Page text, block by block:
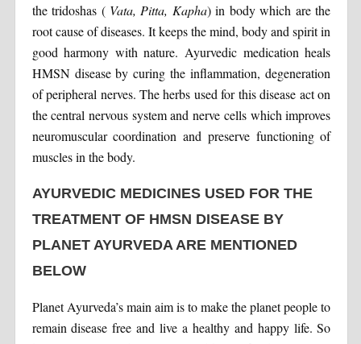
the tridoshas ( Vata, Pitta, Kapha) in body which are the
root cause of diseases. It keeps the mind, body and spirit in
good harmony with nature. Ayurvedic medication heals
HMSN disease by curing the inflammation, degeneration
of peripheral nerves. The herbs used for this disease act on
the central nervous system and nerve cells which improves
neuromuscular coordination and preserve functioning of
muscles in the body.
AYURVEDIC MEDICINES USED FOR THE
TREATMENT OF HMSN DISEASE BY
PLANET AYURVEDA ARE MENTIONED
BELOW
Planet Ayurveda’s main aim is to make the planet people to
remain disease free and live a healthy and happy life. So